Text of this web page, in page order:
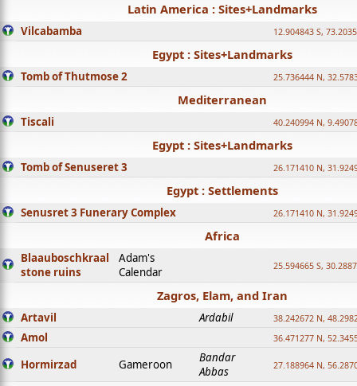
Latin America : Sites+Landmarks
Vilcabamba 12.904843 S,
Egypt : Sites+Landmarks
Tomb of Thutmose 2 25.736444 N,
Mediterranean
Tiscali 40.240994 N,
Egypt : Sites+Landmarks
Tomb of Senuseret 3 26.171410 N,
Egypt : Settlements
Senusret 3 Funerary Complex 26.171410 N,
Africa
Blaauboschkraal
stone ruins
Adam's
Calendar
25.594665 S,
Zagros, Elam, and Iran
Artavil Ardabil 38.242672 N,
Amol 36.471277 N,
Hormirzad Gameroon
Bandar
Abbas
27.188964 N,